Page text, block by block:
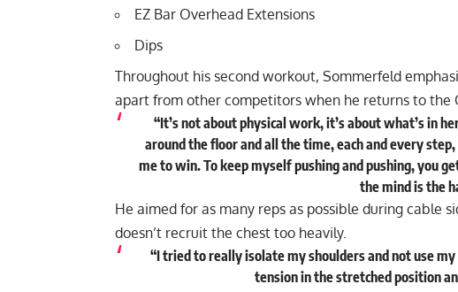
EZ Bar Overhead Extensions
Dips
Throughout his second workout, Sommerfeld
apart from other competitors when he returns to the
“It’s not about physical work, it’s about what’s in
around the floor and all the time, each and every
me to win. To keep myself pushing and pushing, you
the mind is the
He aimed for as many reps as possible during cable
doesn’t recruit the chest too heavily.
“I tried to really isolate my shoulders and not use my
tension in the stretched position